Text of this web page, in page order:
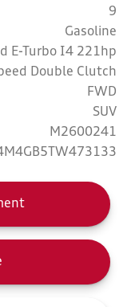
9
Gasoline
E-Turbo I4 221hp
Double Clutch
FWD
SUV
M2600241